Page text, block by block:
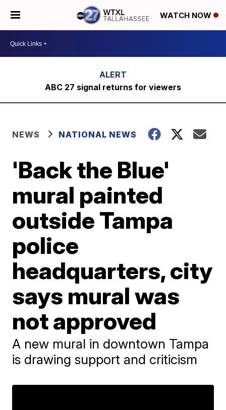
WATCH NOW
ABC 27 signal returns for viewers
NEWS NATIONAL NEWS
'Back the Blue'
mural painted
outside Tampa
police
headquarters, city
says mural was
not approved
A new mural in downtown Tampa
is drawing support and criticism